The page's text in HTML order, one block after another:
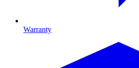
Warranty